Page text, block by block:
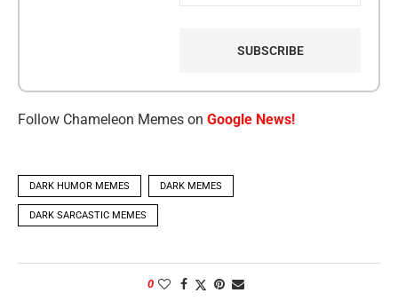
Follow Chameleon Memes on Google News!
DARK HUMOR MEMES DARK MEMES
DARK SARCASTIC MEMES
0